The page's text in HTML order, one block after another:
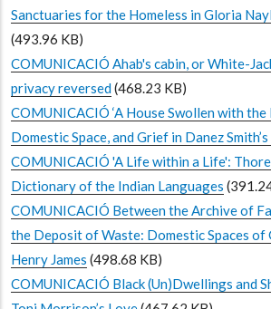
Sanctuaries for the Homeless in Gloria
(493.96 KB)
COMUNICACIÓ Ahab's cabin, or White-
privacy reversed(468.23 KB)
COMUNICACIÓ ‘A House Swollen with the
Domestic Space, and Grief in Danez
COMUNICACIÓ 'A Life within a Life':
Dictionary of the Indian Languages
COMUNICACIÓ Between the Archive of
the Deposit of Waste: Domestic Spaces of
Henry James (498.68 KB)
COMUNICACIÓ Black (Un)Dwellings and